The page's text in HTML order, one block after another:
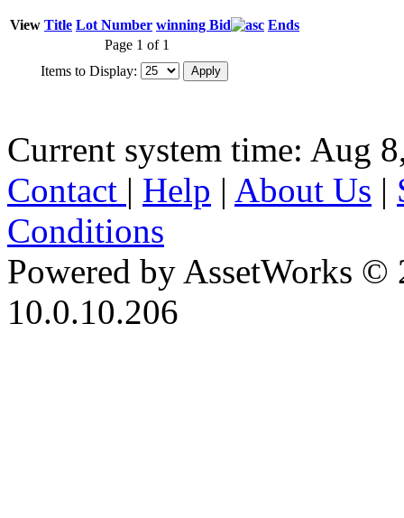
View Title Lot Number winning Bid
Ends
Page 1 of 1
Items to Display:
Current system time: Aug
Contact | Help | About Us |
Conditions
Powered by AssetWorks ©
10.0.10.206